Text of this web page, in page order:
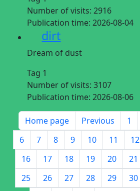
Number of visits: 2916
Publication time: 2026-08-04
dirt
Dream of dust
Tag 1
Number of visits: 3107
Publication time: 2026-08-06
Home page Previous 1
6
7 8 9 10 11 12
16
17 18 19 20 21
25
26 27 28 29 30